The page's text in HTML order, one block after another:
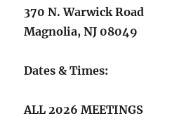
370 N. Warwick Road
Magnolia, NJ 08049
Dates & Times:
ALL 2026 MEETINGS